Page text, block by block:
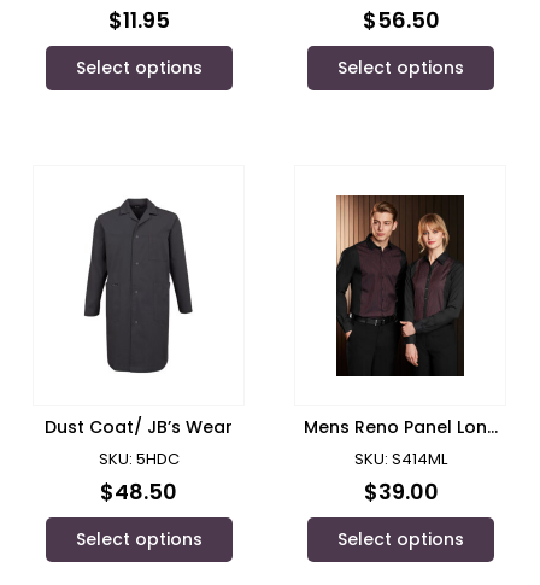
$11.95
Select options
$56.50
Select options
Dust Coat/ JB’s Wear
SKU: 5HDC
$48.50
Select options
Mens Reno Panel Long
Sleeve Shirt/ Biz
SKU: S414ML
$39.00
Select options